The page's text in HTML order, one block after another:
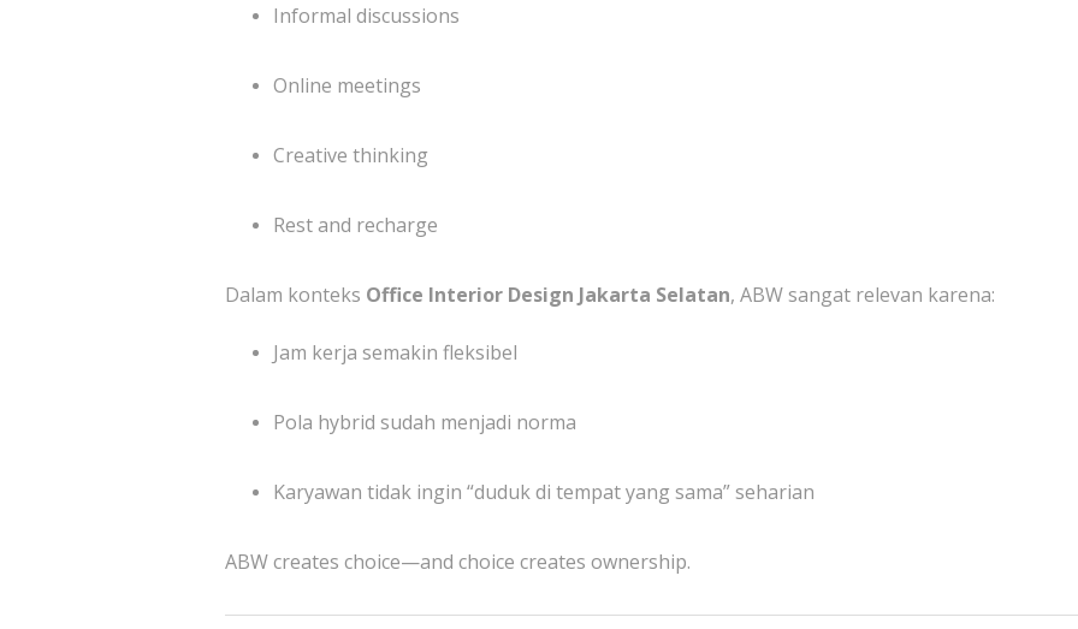
Informal discussions
Online meetings
Creative thinking
Rest and recharge
Dalam konteks Office Interior Design Jakarta Selatan, ABW sangat relevan karena:
Jam kerja semakin fleksibel
Pola hybrid sudah menjadi norma
Karyawan tidak ingin “duduk di tempat yang sama” seharian
ABW creates choice—and choice creates ownership.